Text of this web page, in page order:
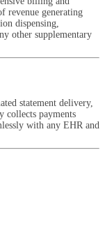
revenue generating
dispensing,
other supplementary
statement delivery,
collects payments
with any EHR and